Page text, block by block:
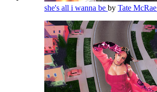
she's all i wanna be by Tate McRae